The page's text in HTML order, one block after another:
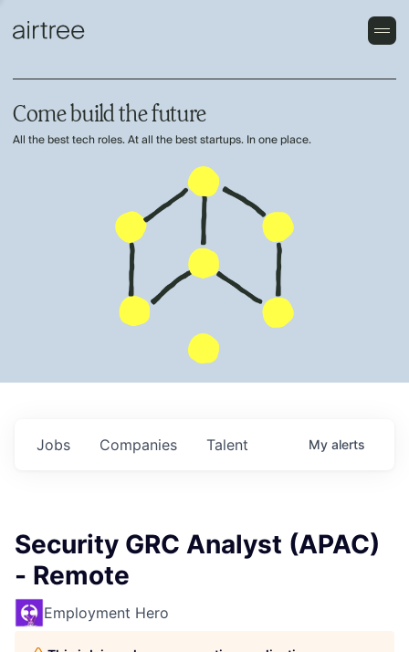
Come build the future
All the best tech roles. At all the best startups. In one place.
Jobs Companies Talent My alerts
Security GRC Analyst (APAC)
- Remote
Employment Hero